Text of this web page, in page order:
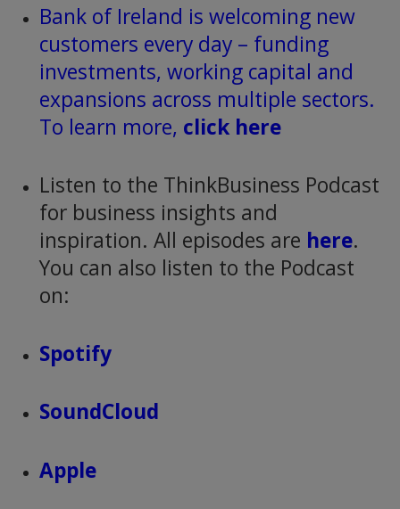
Bank of Ireland is welcoming new
customers every day – funding
investments, working capital and
expansions across multiple sectors.
To learn more, click here
Listen to the ThinkBusiness Podcast
for business insights and
inspiration. All episodes are here.
You can also listen to the Podcast
on:
Spotify
SoundCloud
Apple